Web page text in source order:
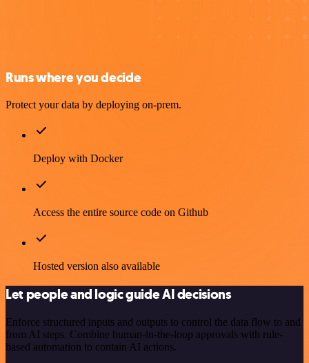
Runs where you decide
Protect your data by deploying on-prem.
Deploy with Docker
Access the entire source code on Github
Hosted version also available
Let people and logic guide AI decisions
Enforce structured inputs and outputs to control the data flow to and
from AI steps. Combine human-in-the-loop approvals with rule-
based automation to contain AI actions.